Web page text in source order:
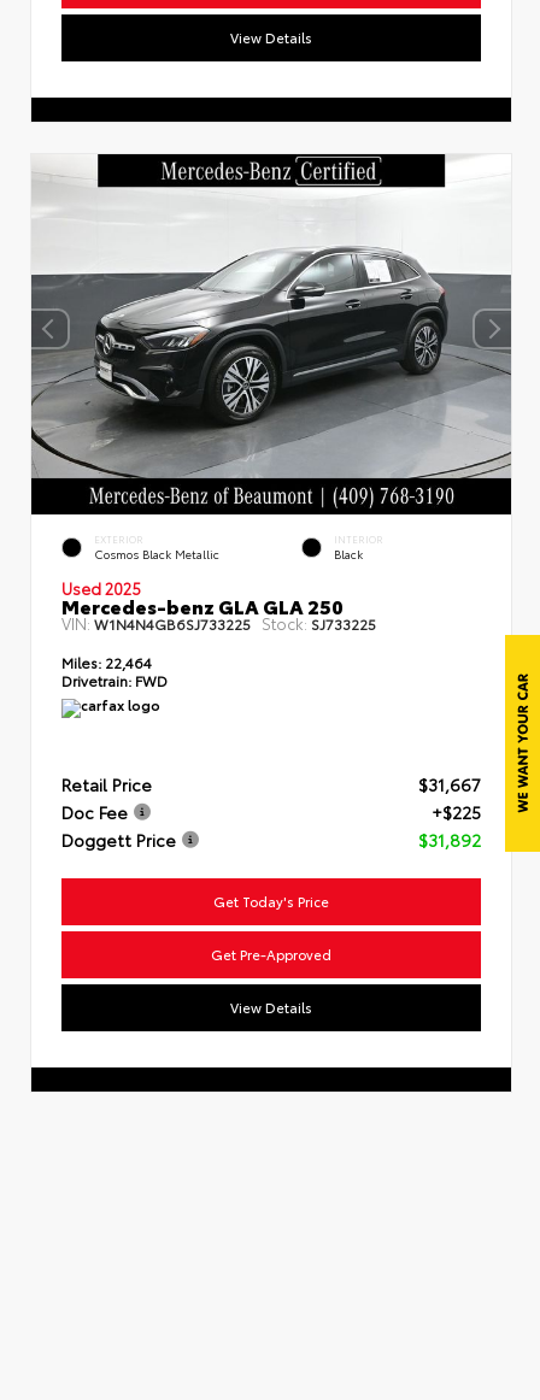
View Details
EXTERIOR
Cosmos Black Metallic
INTERIOR
Black
Used 2025
Mercedes-benz GLA GLA 250
VIN:W1N4N4GB6SJ733225 Stock: SJ733225
Miles: 22,464
Drivetrain: FWD
Retail Price
$31,667
Doc Fee
+$225
Doggett Price
$31,892
Get Today's Price
Get Pre-Approved
View Details